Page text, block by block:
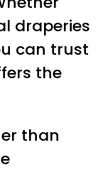
draperies
can trust
the
than